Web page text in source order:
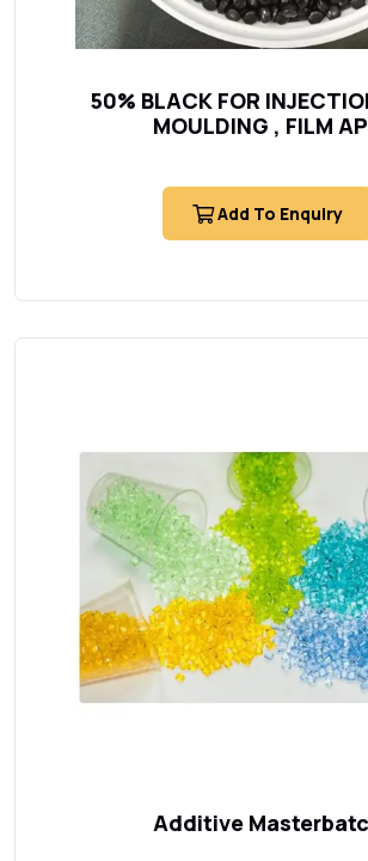
50% BLACK FOR
MOULDING , FILM
Add To Enquiry
Additive